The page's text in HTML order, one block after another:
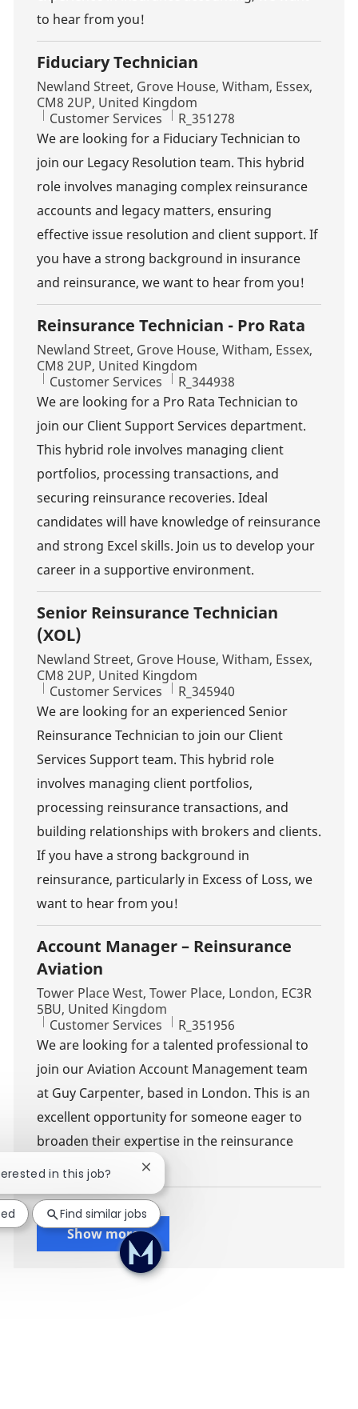
to hear from you!
Fiduciary Technician
Location
Newland Street, Grove House, Witham, Essex,
CM8 2UP, United Kingdom
Category
Customer Services Job Id
R_351278
We are looking for a Fiduciary Technician to
join our Legacy Resolution team. This hybrid
role involves managing complex reinsurance
accounts and legacy matters, ensuring
effective issue resolution and client support. If
you have a strong background in insurance
and reinsurance, we want to hear from you!
Reinsurance Technician - Pro Rata
Location
Newland Street, Grove House, Witham, Essex,
CM8 2UP, United Kingdom
Category
Customer Services Job Id
R_344938
We are looking for a Pro Rata Technician to
join our Client Support Services department.
This hybrid role involves managing client
portfolios, processing transactions, and
securing reinsurance recoveries. Ideal
candidates will have knowledge of reinsurance
and strong Excel skills. Join us to develop your
career in a supportive environment.
Senior Reinsurance Technician
(XOL)
Location
Newland Street, Grove House, Witham, Essex,
CM8 2UP, United Kingdom
Category
Customer Services Job Id
R_345940
We are looking for an experienced Senior
Reinsurance Technician to join our Client
Services Support team. This hybrid role
involves managing client portfolios,
processing reinsurance transactions, and
building relationships with brokers and clients.
If you have a strong background in
reinsurance, particularly in Excess of Loss, we
want to hear from you!
Account Manager – Reinsurance
Aviation
Location
Tower Place West, Tower Place, London, EC3R
5BU, United Kingdom
Category
Customer Services Job Id
R_351956
We are looking for a talented professional to
join our Aviation Account Management team
at Guy Carpenter, based in London. This is an
excellent opportunity for someone eager to
broaden their expertise in the reinsurance
sector.
Show more
in this job? Close chatbot notification
Find similar jobs